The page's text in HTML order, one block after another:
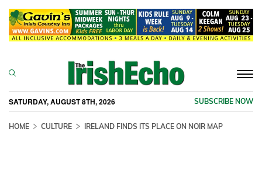
SATURDAY, AUGUST 8TH, 2026 SUBSCRIBE NOW
HOME CULTURE IRELAND FINDS ITS PLACE ON NOIR MAP